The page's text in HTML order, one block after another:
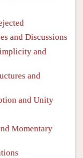
and Discussions
and
and
and Unity
Momentary